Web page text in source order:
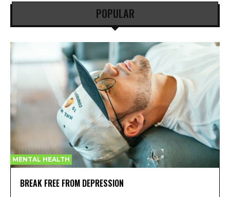
POPULAR
MENTAL HEALTH
BREAK FREE FROM DEPRESSION